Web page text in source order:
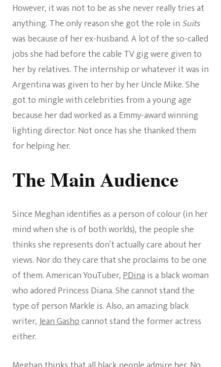
However, it was not to be as she never really tries at
anything. The only reason she got the role in Suits
was because of her ex-husband. A lot of the so-called
jobs she had before the cable TV gig were given to
her by relatives. The internship or whatever it was in
Argentina was given to her by her Uncle Mike. She
got to mingle with celebrities from a young age
because her dad worked as a Emmy-award winning
lighting director. Not once has she thanked them
for helping her.
The Main Audience
Since Meghan identifies as a person of colour (in her
mind when she is of both worlds), the people she
thinks she represents don’t actually care about her
views. Nor do they care that she proclaims to be one
of them. American YouTuber,PDinais a black woman
who adored Princess Diana. She cannot stand the
type of person Markle is. Also, an amazing black
writer,Jean Gashocannot stand the former actress
either.